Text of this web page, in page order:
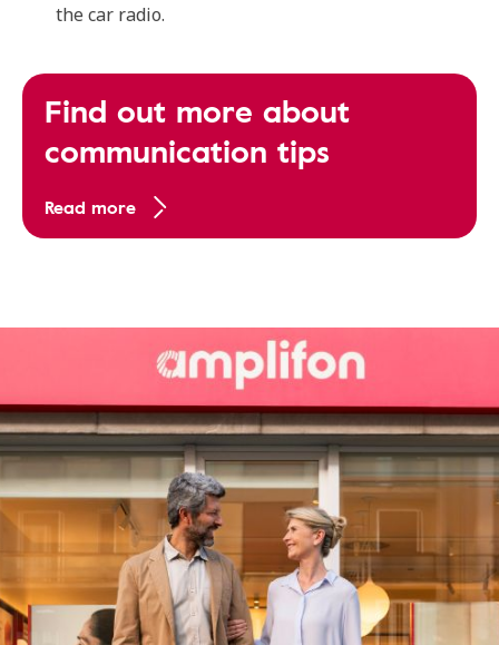
the car radio.
Find out more about
communication tips
Read more